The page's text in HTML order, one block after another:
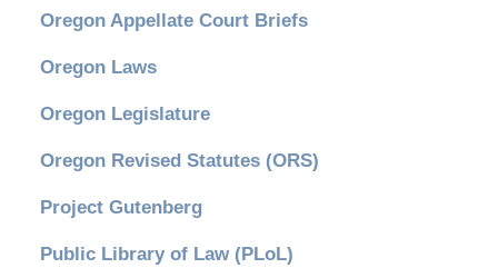
Oregon Appellate Court Briefs
Oregon Laws
Oregon Legislature
Oregon Revised Statutes (ORS)
Project Gutenberg
Public Library of Law (PLoL)